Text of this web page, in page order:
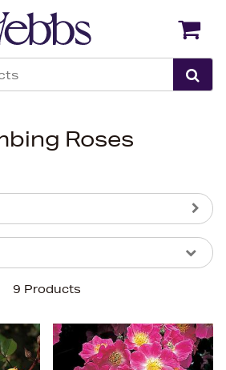
Roses
9 Products
Back